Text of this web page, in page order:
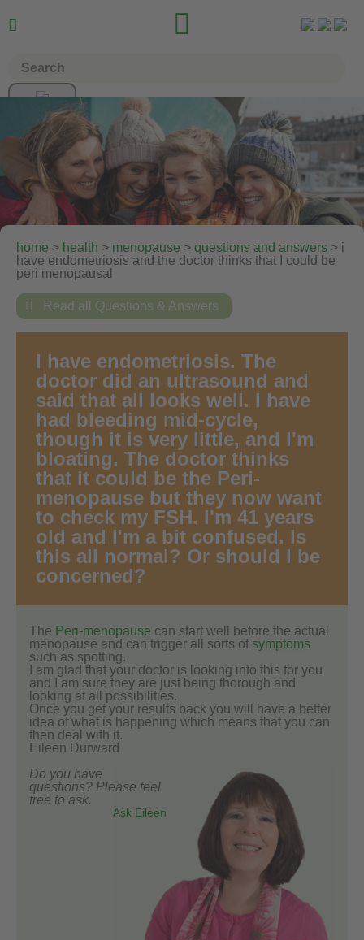
 
home > health > menopause > questions and answers > i
have endometriosis and the doctor thinks that I could be
peri menopausal
 Read all Questions & Answers
I have endometriosis. The
doctor did an ultrasound and
said that all looks well. I have
had bleeding mid-cycle,
though it is very little, and I'm
bloating. The doctor thinks
that it could be the Peri-
menopause but they now want
to check my FSH. I'm 41 years
old and I'm a bit confused. Is
this all normal? Or should I be
concerned?
The Peri-menopause can start well before the actual
menopause and can trigger all sorts of symptoms
such as spotting.
I am glad that your doctor is looking into this for you
and I am sure they are just being thorough and
looking at all possibilities.
Once you get your results back you will have a better
idea of what is happening which means that you can
then deal with it.
Eileen Durward
Do you have
questions? Please feel
free to ask.
Ask Eileen